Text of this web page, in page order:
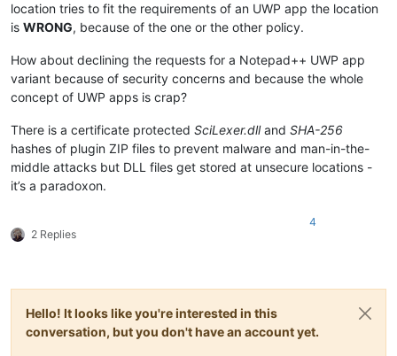
location tries to fit the requirements of an UWP app the location
is WRONG, because of the one or the other policy.
How about declining the requests for a Notepad++ UWP app
variant because of security concerns and because the whole
concept of UWP apps is crap?
There is a certificate protected SciLexer.dlland SHA-256
hashes of plugin ZIP files to prevent malware and man-in-the-
middle attacks but DLL files get stored at unsecure locations -
it’s a paradoxon.
2 Replies
4
Hello! It looks like you're interested in this
conversation, but you don't have an account yet.